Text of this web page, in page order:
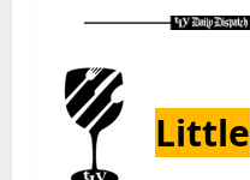
Little